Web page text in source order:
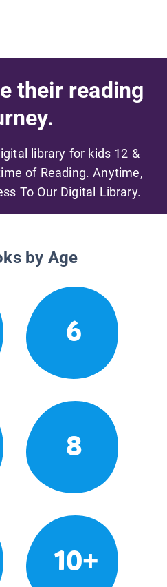
their reading
library for kids 12 &
of Reading. Anytime,
To Our Digital Library.
by Age
6
8
10+